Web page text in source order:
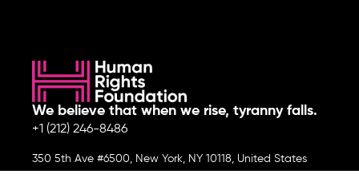
We believe that when we rise, tyranny falls.
+1 (212) 246-8486
350 5th Ave #6500, New York, NY 10118, United States